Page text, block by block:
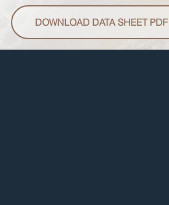
DOWNLOAD DATA SHEET PDF